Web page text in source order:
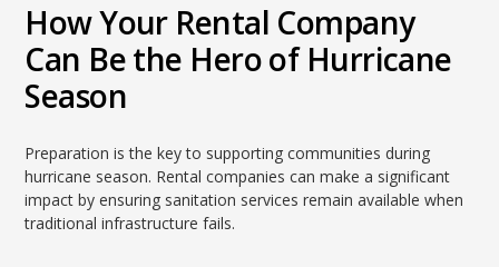
How Your Rental Company
Can Be the Hero of Hurricane
Season
Preparation is the key to supporting communities during
hurricane season. Rental companies can make a significant
impact by ensuring sanitation services remain available when
traditional infrastructure fails.